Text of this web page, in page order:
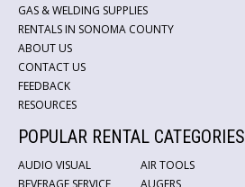
GAS & WELDING SUPPLIES
RENTALS IN SONOMA COUNTY
ABOUT US
CONTACT US
FEEDBACK
RESOURCES
POPULAR RENTAL CATEGORIES
AUDIO VISUAL
BEVERAGE SERVICE
AIR TOOLS
AUGERS